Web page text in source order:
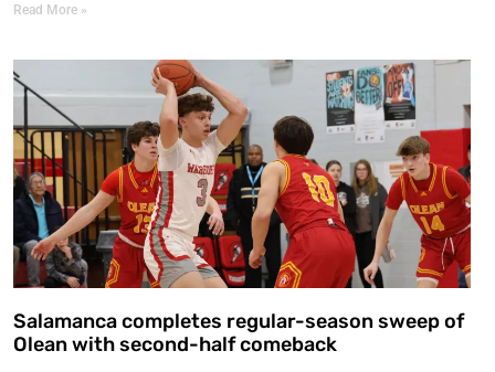
Read More »
Salamanca completes regular-season sweep of
Olean with second-half comeback